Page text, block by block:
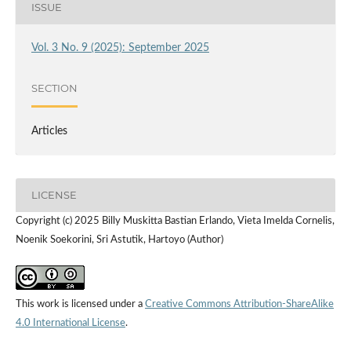
ISSUE
Vol. 3 No. 9 (2025): September 2025
SECTION
Articles
LICENSE
Copyright (c) 2025 Billy Muskitta Bastian Erlando, Vieta Imelda Cornelis,
Noenik Soekorini, Sri Astutik, Hartoyo (Author)
This work is licensed under a Creative Commons Attribution-ShareAlike
4.0 International License.